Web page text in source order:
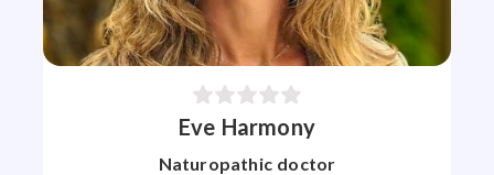
Eve Harmony
Naturopathic doctor